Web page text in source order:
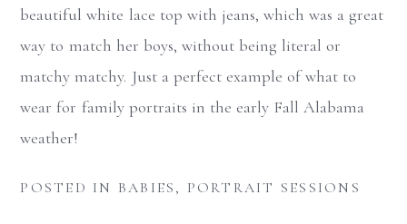
beautiful white lace top with jeans, which was a great
way to match her boys, without being literal or
matchy matchy. Just a perfect example of what to
wear for family portraits in the early Fall Alabama
weather!
POSTED IN BABIES , PORTRAIT SESSIONS